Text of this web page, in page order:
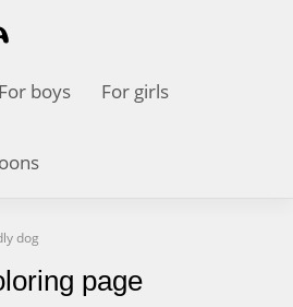
For boys For girls
dog
page